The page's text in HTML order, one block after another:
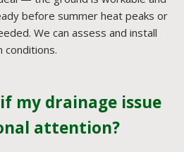
before summer heat peaks or
We can assess and install
conditions.
my drainage issue
attention?